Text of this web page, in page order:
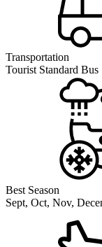
Transportation
Tourist Standard Bus
Best Season
Sept, Oct, Nov,